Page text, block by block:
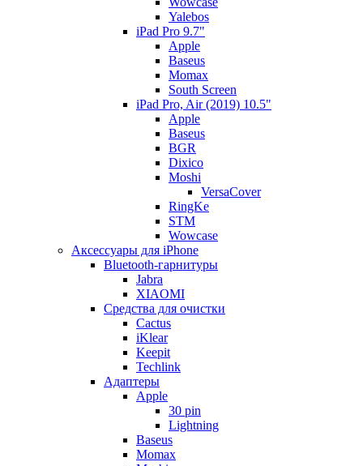
Yalebos
iPad Pro 9.7"
Apple
Baseus
Momax
South Screen
iPad Pro, Air (2019) 10.5"
Apple
Baseus
BGR
Dixico
Moshi
VersaCover
RingKe
STM
Wowcase
Аксессуары для iPhone
Bluetooth-гарнитуры
Jabra
XIAOMI
Cредства для очистки
Cactus
iKlear
Keepit
Techlink
Адаптеры
Apple
30 pin
Lightning
Baseus
Momax